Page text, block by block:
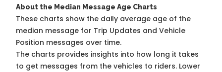
About the Median Message Age Charts
These charts show the daily average age of the
median message for Trip Updates and Vehicle
Position messages over time.
The charts provides insights into how long it takes
to get messages from the vehicles to riders. Lower